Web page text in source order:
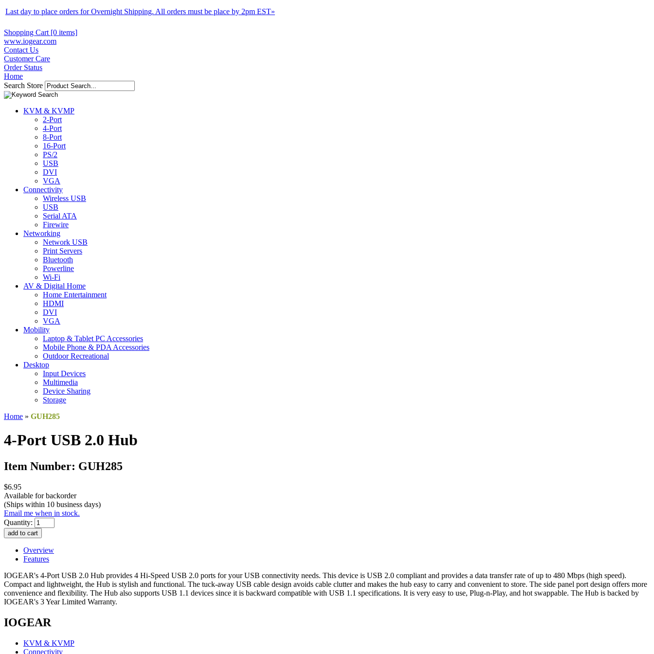
Last day to place orders for Overnight Shipping. All orders must be place by 2pm EST»
Shopping Cart [0 items]
www.iogear.com
Contact Us
Customer Care
Order Status
Home
Search Store
KVM & KVMP
2-Port
4-Port
8-Port
16-Port
PS/2
USB
DVI
VGA
Connectivity
Wireless USB
USB
Serial ATA
Firewire
Networking
Network USB
Print Servers
Bluetooth
Powerline
Wi-Fi
AV & Digital Home
Home Entertainment
HDMI
DVI
VGA
Mobility
Laptop & Tablet PC Accessories
Mobile Phone & PDA Accessories
Outdoor Recreational
Desktop
Input Devices
Multimedia
Device Sharing
Storage
Home » GUH285
4-Port USB 2.0 Hub
Item Number: GUH285
$6.95
Available for backorder
(Ships within 10 business days)
Email me when in stock.
Quantity:
Overview
Features
IOGEAR's 4-Port USB 2.0 Hub provides 4 Hi-Speed USB 2.0 ports for your USB connectivity needs. This device is USB 2.0 compliant and provides a data transfer rate of up to 480 Mbps (high speed).
Compact and lightweight, the Hub is stylish and functional. The tuck-away USB cable design avoids cable clutter and makes the hub easy to carry and convenient to store. The side panel port design offers more
convenience and flexibility. The Hub also supports USB 1.1 devices since it is backward compatible with USB 1.1 specifications. It is very easy to use, Plug-n-Play, and hot swappable. The Hub is backed by
IOGEAR's 3 Year Limited Warranty.
IOGEAR
KVM & KVMP
Connectivity